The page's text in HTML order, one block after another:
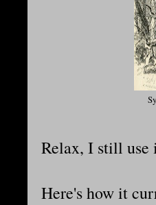
Relax, I still use
Here's how it